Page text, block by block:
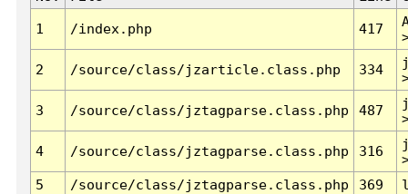
1 /index.php 417
2 /source/class/jzarticle.class.php 334
3 /source/class/jztagparse.class.php 487
4 /source/class/jztagparse.class.php 316
5
/source/class/jztagparse.class.php 369